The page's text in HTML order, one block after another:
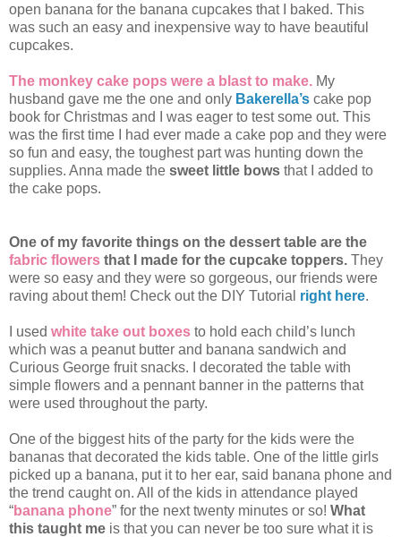
open banana for the banana cupcakes that I baked. This
was such an easy and inexpensive way to have beautiful
cupcakes.
The monkey cake pops were a blast to make. My
husband gave me the one and only Bakerella’s cake pop
book for Christmas and I was eager to test some out. This
was the first time I had ever made a cake pop and they were
so fun and easy, the toughest part was hunting down the
supplies. Anna made the sweet little bows that I added to
the cake pops.
One of my favorite things on the dessert table are the
fabric flowers that I made for the cupcake toppers. They
were so easy and they were so gorgeous, our friends were
raving about them! Check out the DIY Tutorial right here.
I used white take out boxes to hold each child’s lunch
which was a peanut butter and banana sandwich and
Curious George fruit snacks. I decorated the table with
simple flowers and a pennant banner in the patterns that
were used throughout the party.
One of the biggest hits of the party for the kids were the
bananas that decorated the kids table. One of the little girls
picked up a banana, put it to her ear, said banana phone and
the trend caught on. All of the kids in attendance played
“banana phone” for the next twenty minutes or so! What
this taught me is that you can never be too sure what it is